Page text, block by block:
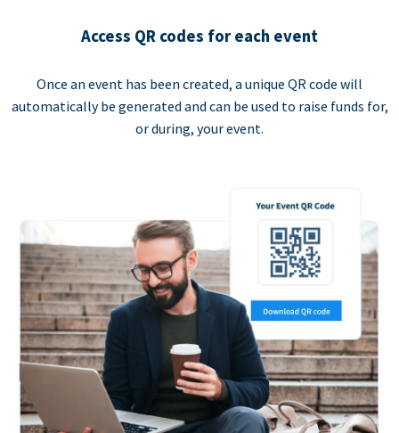
Access QR codes for each event
Once an event has been created, a unique QR code will
automatically be generated and can be used to raise funds for,
or during, your event.